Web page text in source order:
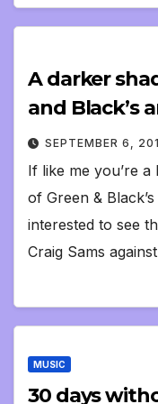
A darker
and Black’s
SEPTEMBER 6,
If like me you’re
of Green &
interested to see
Craig Sams
MUSIC
30 days